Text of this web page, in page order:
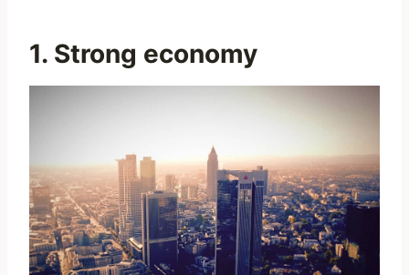
1. Strong economy